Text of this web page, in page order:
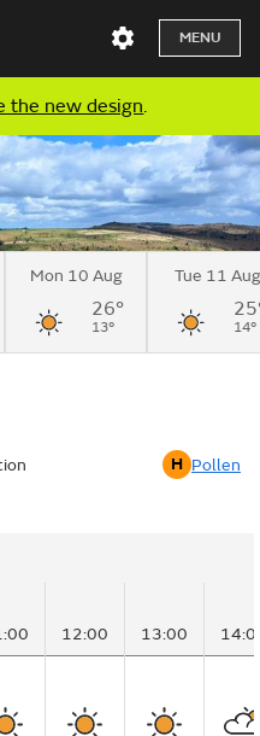
MENU
the new design.
Mon 10 Aug
26°
13°
Tue 11 Aug
14°
H Pollen
12:00 13:00